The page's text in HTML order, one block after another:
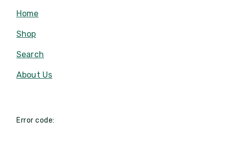
Home
Shop
Search
About Us
Error code: